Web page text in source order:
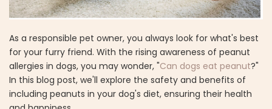
As a responsible pet owner, you always look for what's best
for your furry friend. With the rising awareness of peanut
allergies in dogs, you may wonder, "Can dogs eat peanut?"
In this blog post, we'll explore the safety and benefits of
including peanuts in your dog's diet, ensuring their health